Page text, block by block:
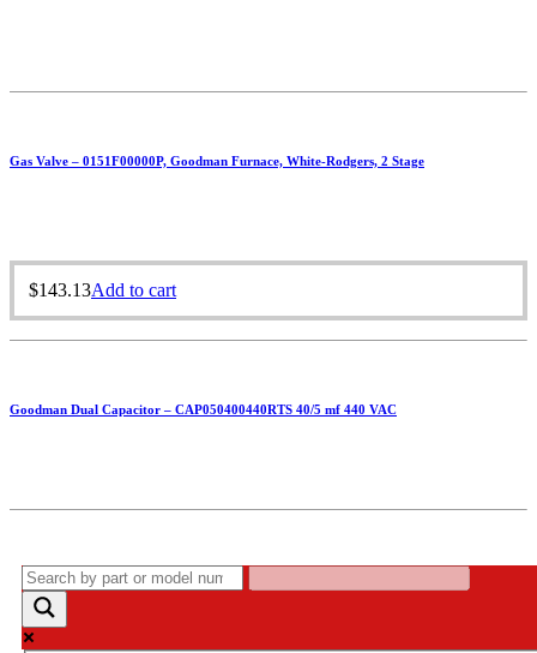
Gas Valve – 0151F00000P, Goodman Furnace, White-Rodgers, 2 Stage
$143.13Add to cart
Goodman Dual Capacitor – CAP050400440RTS 40/5 mf 440 VAC